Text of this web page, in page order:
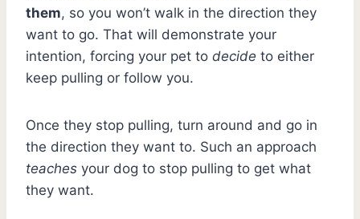
them, so you won’t walk in the direction they
want to go. That will demonstrate your
intention, forcing your pet to decide to either
keep pulling or follow you.
Once they stop pulling, turn around and go in
the direction they want to. Such an approach
teaches your dog to stop pulling to get what
they want.